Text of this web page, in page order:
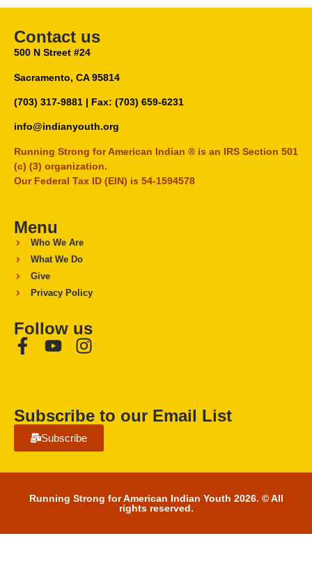
Contact us
500 N Street #24
Sacramento, CA 95814
(703) 317-9881 | Fax: (703) 659-6231
info@indianyouth.org
Running Strong for American Indian ® is an IRS Section 501
(c) (3) organization.
Our Federal Tax ID (EIN) is 54-1594578
Menu
Who We Are
What We Do
Give
Privacy Policy
Follow us
Subscribe to our Email List
Subscribe
Running Strong for American Indian Youth 2026. © All
rights reserved.